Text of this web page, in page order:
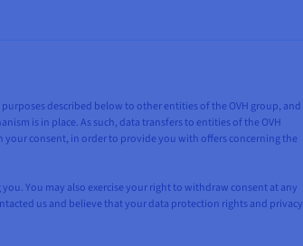
described below to other entities of the OVH group, and
is in place. As such, data transfers to entities of the OVH
your consent, in order to provide you with offers concerning the
You may also exercise your right to withdraw consent at any
us and believe that your data protection rights and privacy